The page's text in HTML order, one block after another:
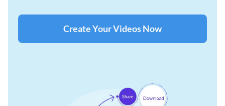
Create Your Videos Now